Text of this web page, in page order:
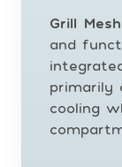
Grill Mesh
and
primarily
cooling